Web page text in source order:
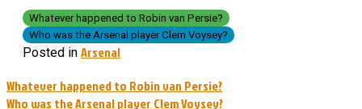
Whatever happened to Robin van Persie?
Who was the Arsenal player Clem Voysey?
Posted in Arsenal
Post
Whatever happened to Robin van Persie?
Who was the Arsenal player Clem Voysey?